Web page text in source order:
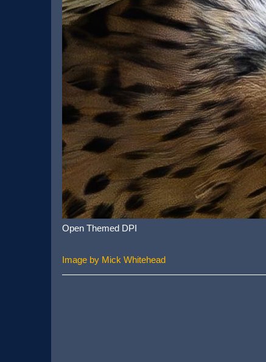
Open Themed DPI
Image by Mick Whitehead